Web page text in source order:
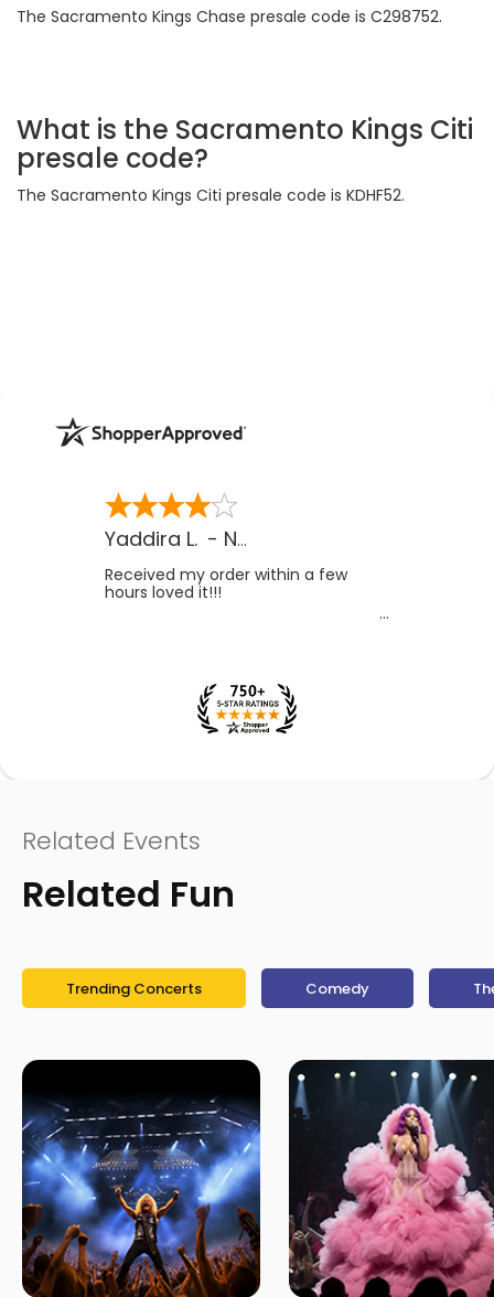
The Sacramento Kings Chase presale code is C298752.
What is the Sacramento Kings Citi
presale code?
The Sacramento Kings Citi presale code is KDHF52.
Yaddira L. - NV
Received my order within a few
hours loved it!!!
Related Events
Related Fun
Trending Concerts Comedy